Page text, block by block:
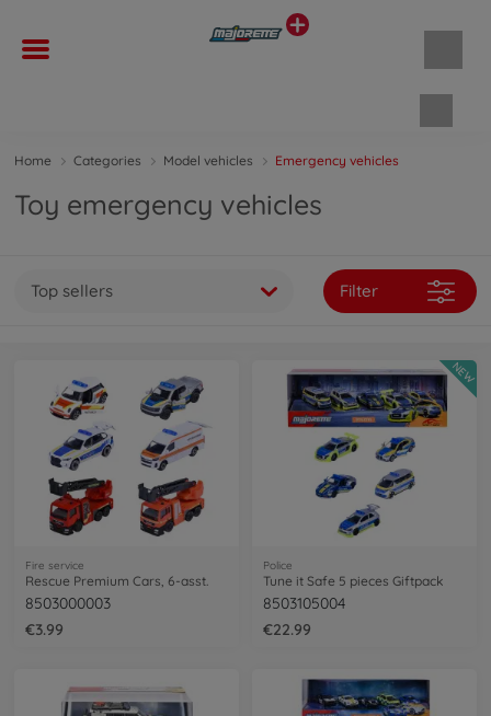
Home Categories Model vehicles Emergency vehicles
Toy emergency vehicles
Top sellers Filter
Fire service
Rescue Premium Cars, 6-asst.
8503000003
€3.99
Police
Tune it Safe 5 pieces Giftpack
8503105004
€22.99
NEW